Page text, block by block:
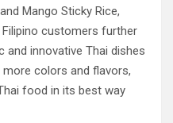
Mango Sticky Rice,
customers further
and innovative Thai dishes
colors and flavors,
food in its best way